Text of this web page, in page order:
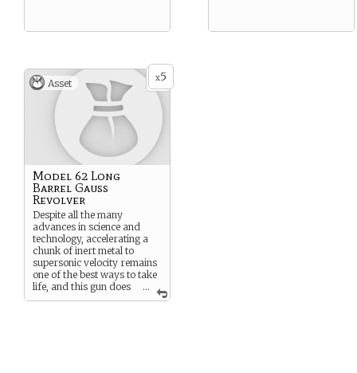
x5
Asset
...
Model 62 Long
Barrel Gauss
Revolver
Despite all the many
advances in science and
technology, accelerating a
chunk of inert metal to
supersonic velocity remains
one of the best ways to take
life, and this gun does
it better than most. It’s